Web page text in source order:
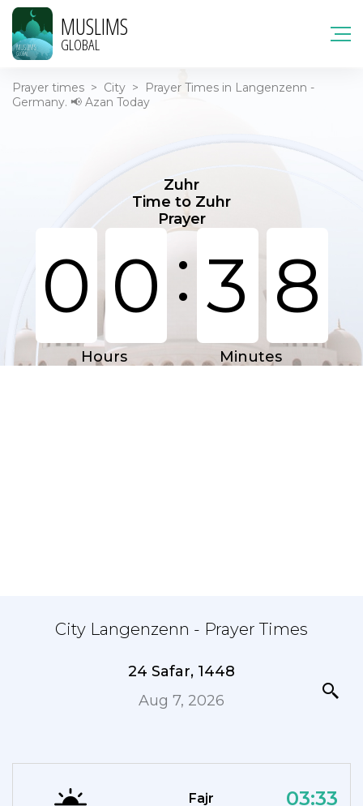
MUSLIMS
GLOBAL
Prayer times > City >
Prayer Times in Langenzenn -
Germany. 📢 Azan Today
Zuhr
Time to Zuhr
Prayer
0 0: 3 8
Hours Minutes
City Langenzenn - Prayer Times
24 Safar, 1448
Aug 7, 2026
Fajr 03:33